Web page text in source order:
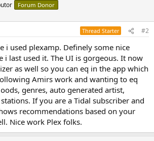
Forum Donor
Thread Starter #2
i used plexamp. Definely some nice
i last used it. The UI is gorgeous. It now
as well so you can eq in the app which
Amirs work and wanting to eq
genres, auto generated artist,
If you are a Tidal subscriber and
recommendations based on your
Nice work Plex folks.